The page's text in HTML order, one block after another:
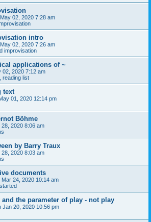
02, 2020 7:28 am
intro
02, 2020 7:26 am
improvisation
applications of ~
02, 2020 7:12 am
reading list
text
01, 2020 12:14 pm
Böhme
28, 2020 8:06 am
by Barry Traux
28, 2020 8:03 am
documents
Mar 24, 2020 10:14 am
the parameter of play - not play
Jan 20, 2020 10:56 pm